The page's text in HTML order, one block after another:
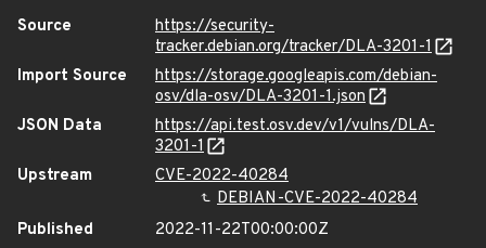
Source
https://security-
tracker.debian.org/tracker/DLA-3201-1
Import Source
https://storage.googleapis.com/debian-
osv/dla-osv/DLA-3201-1.json
JSON Data
https://api.test.osv.dev/v1/vulns/DLA-
3201-1
Upstream
CVE-2022-40284
DEBIAN-CVE-2022-40284
Published
2022-11-22T00:00:00Z